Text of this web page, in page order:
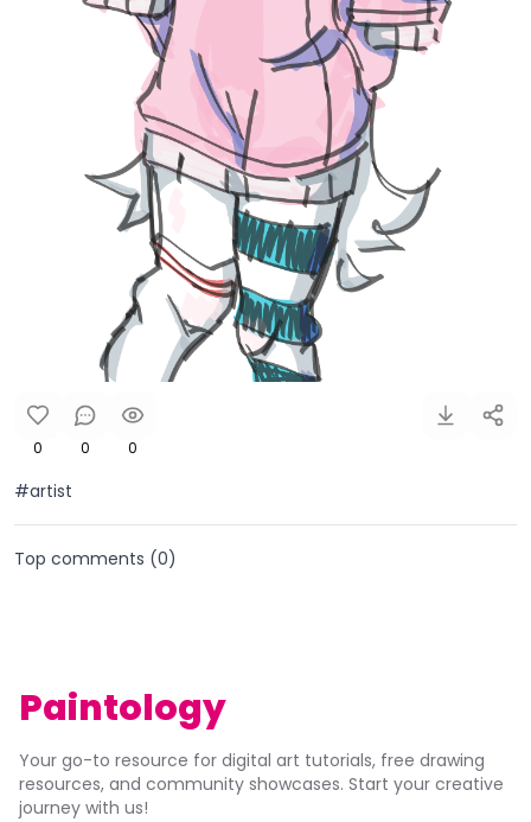
0 0 0
#artist
Top comments (0)
Paintology
Your go-to resource for digital art tutorials, free drawing
resources, and community showcases. Start your creative
journey with us!